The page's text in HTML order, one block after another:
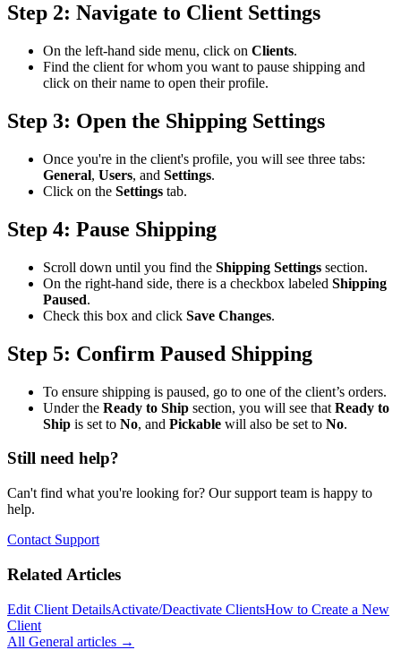
Step 2: Navigate to Client Settings
On the left-hand side menu, click on Clients.
Find the client for whom you want to pause shipping and
click on their name to open their profile.
Step 3: Open the Shipping Settings
Once you're in the client's profile, you will see three tabs:
General, Users, and Settings.
Click on the Settings tab.
Step 4: Pause Shipping
Scroll down until you find the Shipping Settings section.
On the right-hand side, there is a checkbox labeled Shipping
Paused.
Check this box and click Save Changes.
Step 5: Confirm Paused Shipping
To ensure shipping is paused, go to one of the client’s orders.
Under the Ready to Ship section, you will see that Ready to
Ship is set to No, and Pickable will also be set to No.
Still need help?
Can't find what you're looking for? Our support team is happy to
help.
Contact Support
Related Articles
Edit Client DetailsActivate/Deactivate ClientsHow to Create a New
Client
All General articles →